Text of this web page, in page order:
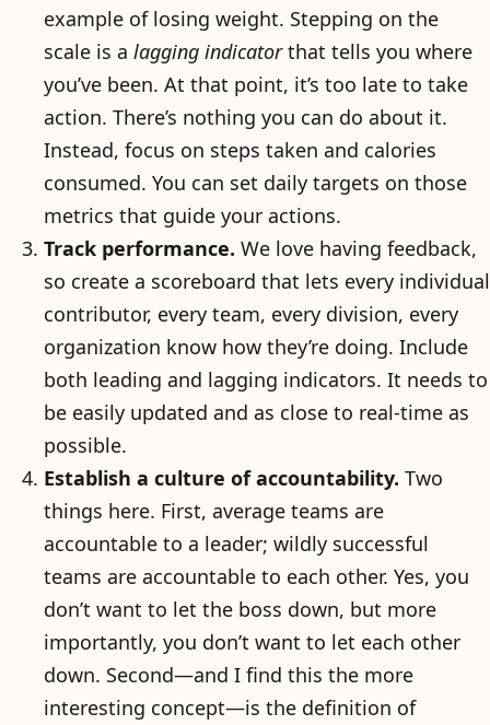
example of losing weight. Stepping on the
scale is a lagging indicatorthat tells you where
you’ve been. At that point, it’s too late to take
action. There’s nothing you can do about it.
Instead, focus on steps taken and calories
consumed. You can set daily targets on those
metrics that guide your actions.
Track performance. We love having feedback,
so create a scoreboard that lets every individual
contributor, every team, every division, every
organization know how they’re doing. Include
both leading and lagging indicators. It needs to
be easily updated and as close to real-time as
possible.
Establish a culture of accountability. Two
things here. First, average teams are
accountable to a leader; wildly successful
teams are accountable to each other. Yes, you
don’t want to let the boss down, but more
importantly, you don’t want to let each other
down. Second—and I find this the more
interesting concept—is the definition of